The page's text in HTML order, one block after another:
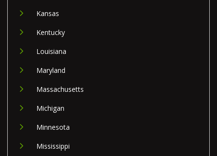
Kansas
Kentucky
Louisiana
Maryland
Massachusetts
Michigan
Minnesota
Mississippi